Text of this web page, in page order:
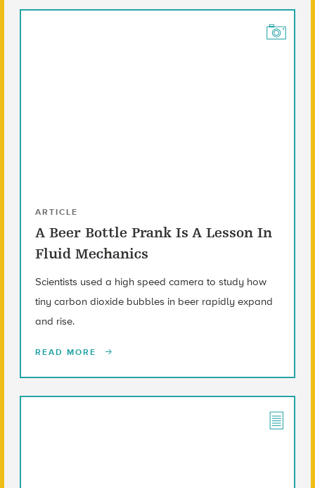
ARTICLE
A Beer Bottle Prank Is A Lesson In
Fluid Mechanics
Scientists used a high speed camera to study how
tiny carbon dioxide bubbles in beer rapidly expand
and rise.
READ MORE